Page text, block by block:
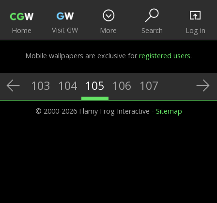
Home Visit GW More Search Log in
Mobile wallpapers are exclusive forregistered users.
103 104 105 106 107
© 2000-2026 Flamy Frog Interactive - Sitemap